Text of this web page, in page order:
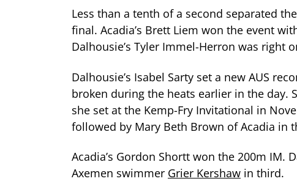
Less than a tenth of a second separated
final. Acadia’s Brett Liem won the event
Dalhousie’s Tyler Immel-Herron was right
Dalhousie’s Isabel Sarty set a new AUS
broken during the heats earlier in the day.
she set at the Kemp-Fry Invitational in
followed by Mary Beth Brown of Acadia in
Acadia’s Gordon Shortt won the 200m IM.
Axemen swimmer Grier Kershaw in third.